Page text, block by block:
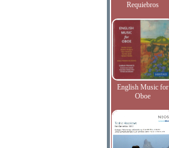
Requiebros
English Music for
Oboe